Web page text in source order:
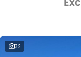
Used Cars
IRONMAN 4X4
CAREERS
32